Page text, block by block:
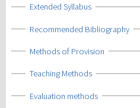
Show
Extended Syllabus
Show
Recommended Bibliography
Show
Methods of Provision
Show
Teaching Methods
Show
Evaluation methods